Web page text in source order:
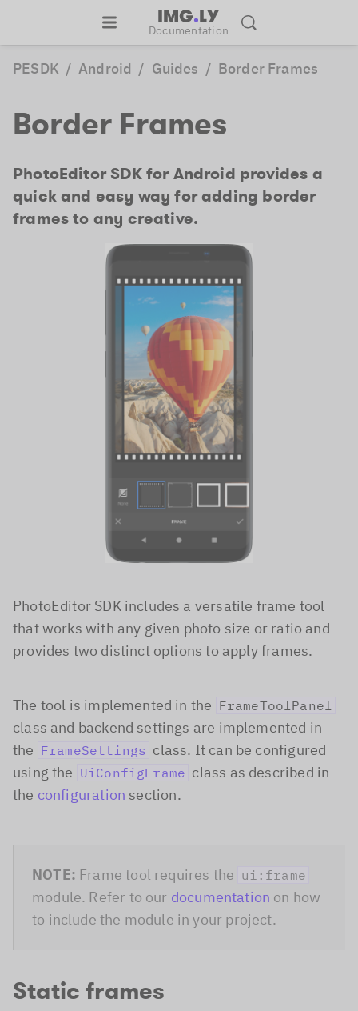
Documentation
PESDK / Android / Guides / Border Frames
Border Frames
PhotoEditor SDK for Android provides a
quick and easy way for adding border
frames to any creative.
PhotoEditor SDK includes a versatile frame tool
that works with any given photo size or ratio and
provides two distinct options to apply frames.
The tool is implemented in the FrameToolPanel
class and backend settings are implemented in
the FrameSettings class. It can be configured
using the UiConfigFrame class as described in
the configuration section.
NOTE: Frame tool requires the ui:frame
module. Refer to our documentation on how
to include the module in your project.
Static frames